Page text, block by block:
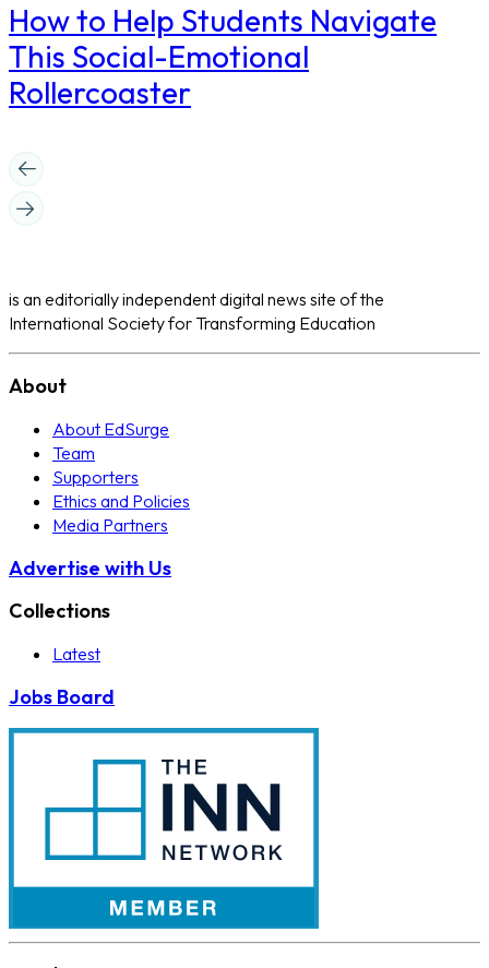
How to Help Students Navigate
This Social-Emotional
Rollercoaster
is an editorially independent digital news site of the
International Society for Transforming Education
About
About EdSurge
Team
Supporters
Ethics and Policies
Media Partners
Advertise with Us
Collections
Latest
Jobs Board